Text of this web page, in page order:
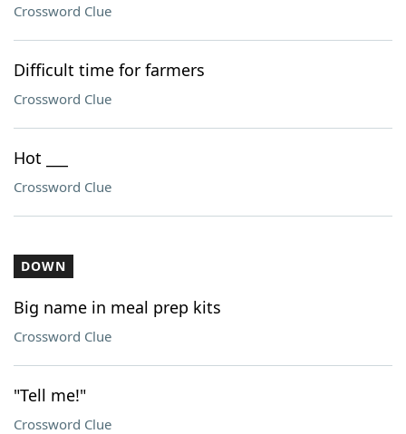
Crossword Clue
Difficult time for farmers
Crossword Clue
Hot ___
Crossword Clue
DOWN
Big name in meal prep kits
Crossword Clue
"Tell me!"
Crossword Clue